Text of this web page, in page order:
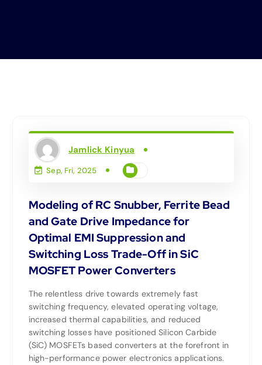
Jamlick Kinyua
Sep, Fri, 2025
Modeling of RC Snubber, Ferrite Bead
and Gate Drive Impedance for
Optimal EMI Suppression and
Switching Loss Trade-Off in SiC
MOSFET Power Converters
The relentless drive towards extremely fast
switching frequency, elevated operating voltage,
increased thermal capabilities, and reduced
switching losses have positioned Silicon Carbide
(SiC) MOSFETs based converters at the forefront in
high-performance power electronics applications.